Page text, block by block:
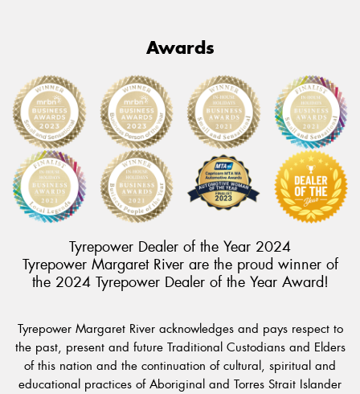
Awards
Tyrepower Dealer of the Year 2024
Tyrepower Margaret River are the proud winner of
the 2024 Tyrepower Dealer of the Year Award!
Tyrepower Margaret River acknowledges and pays respect to
the past, present and future Traditional Custodians and Elders
of this nation and the continuation of cultural, spiritual and
educational practices of Aboriginal and Torres Strait Islander